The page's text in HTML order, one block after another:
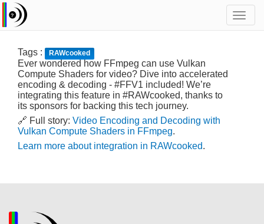
Tags : RAWcooked
Ever wondered how FFmpeg can use Vulkan
Compute Shaders for video? Dive into accelerated
encoding & decoding - #FFV1 included! We’re
integrating this feature in #RAWcooked, thanks to
its sponsors for backing this tech journey.
🔗 Full story: Video Encoding and Decoding with
Vulkan Compute Shaders in FFmpeg.
Learn more about integration in RAWcooked.